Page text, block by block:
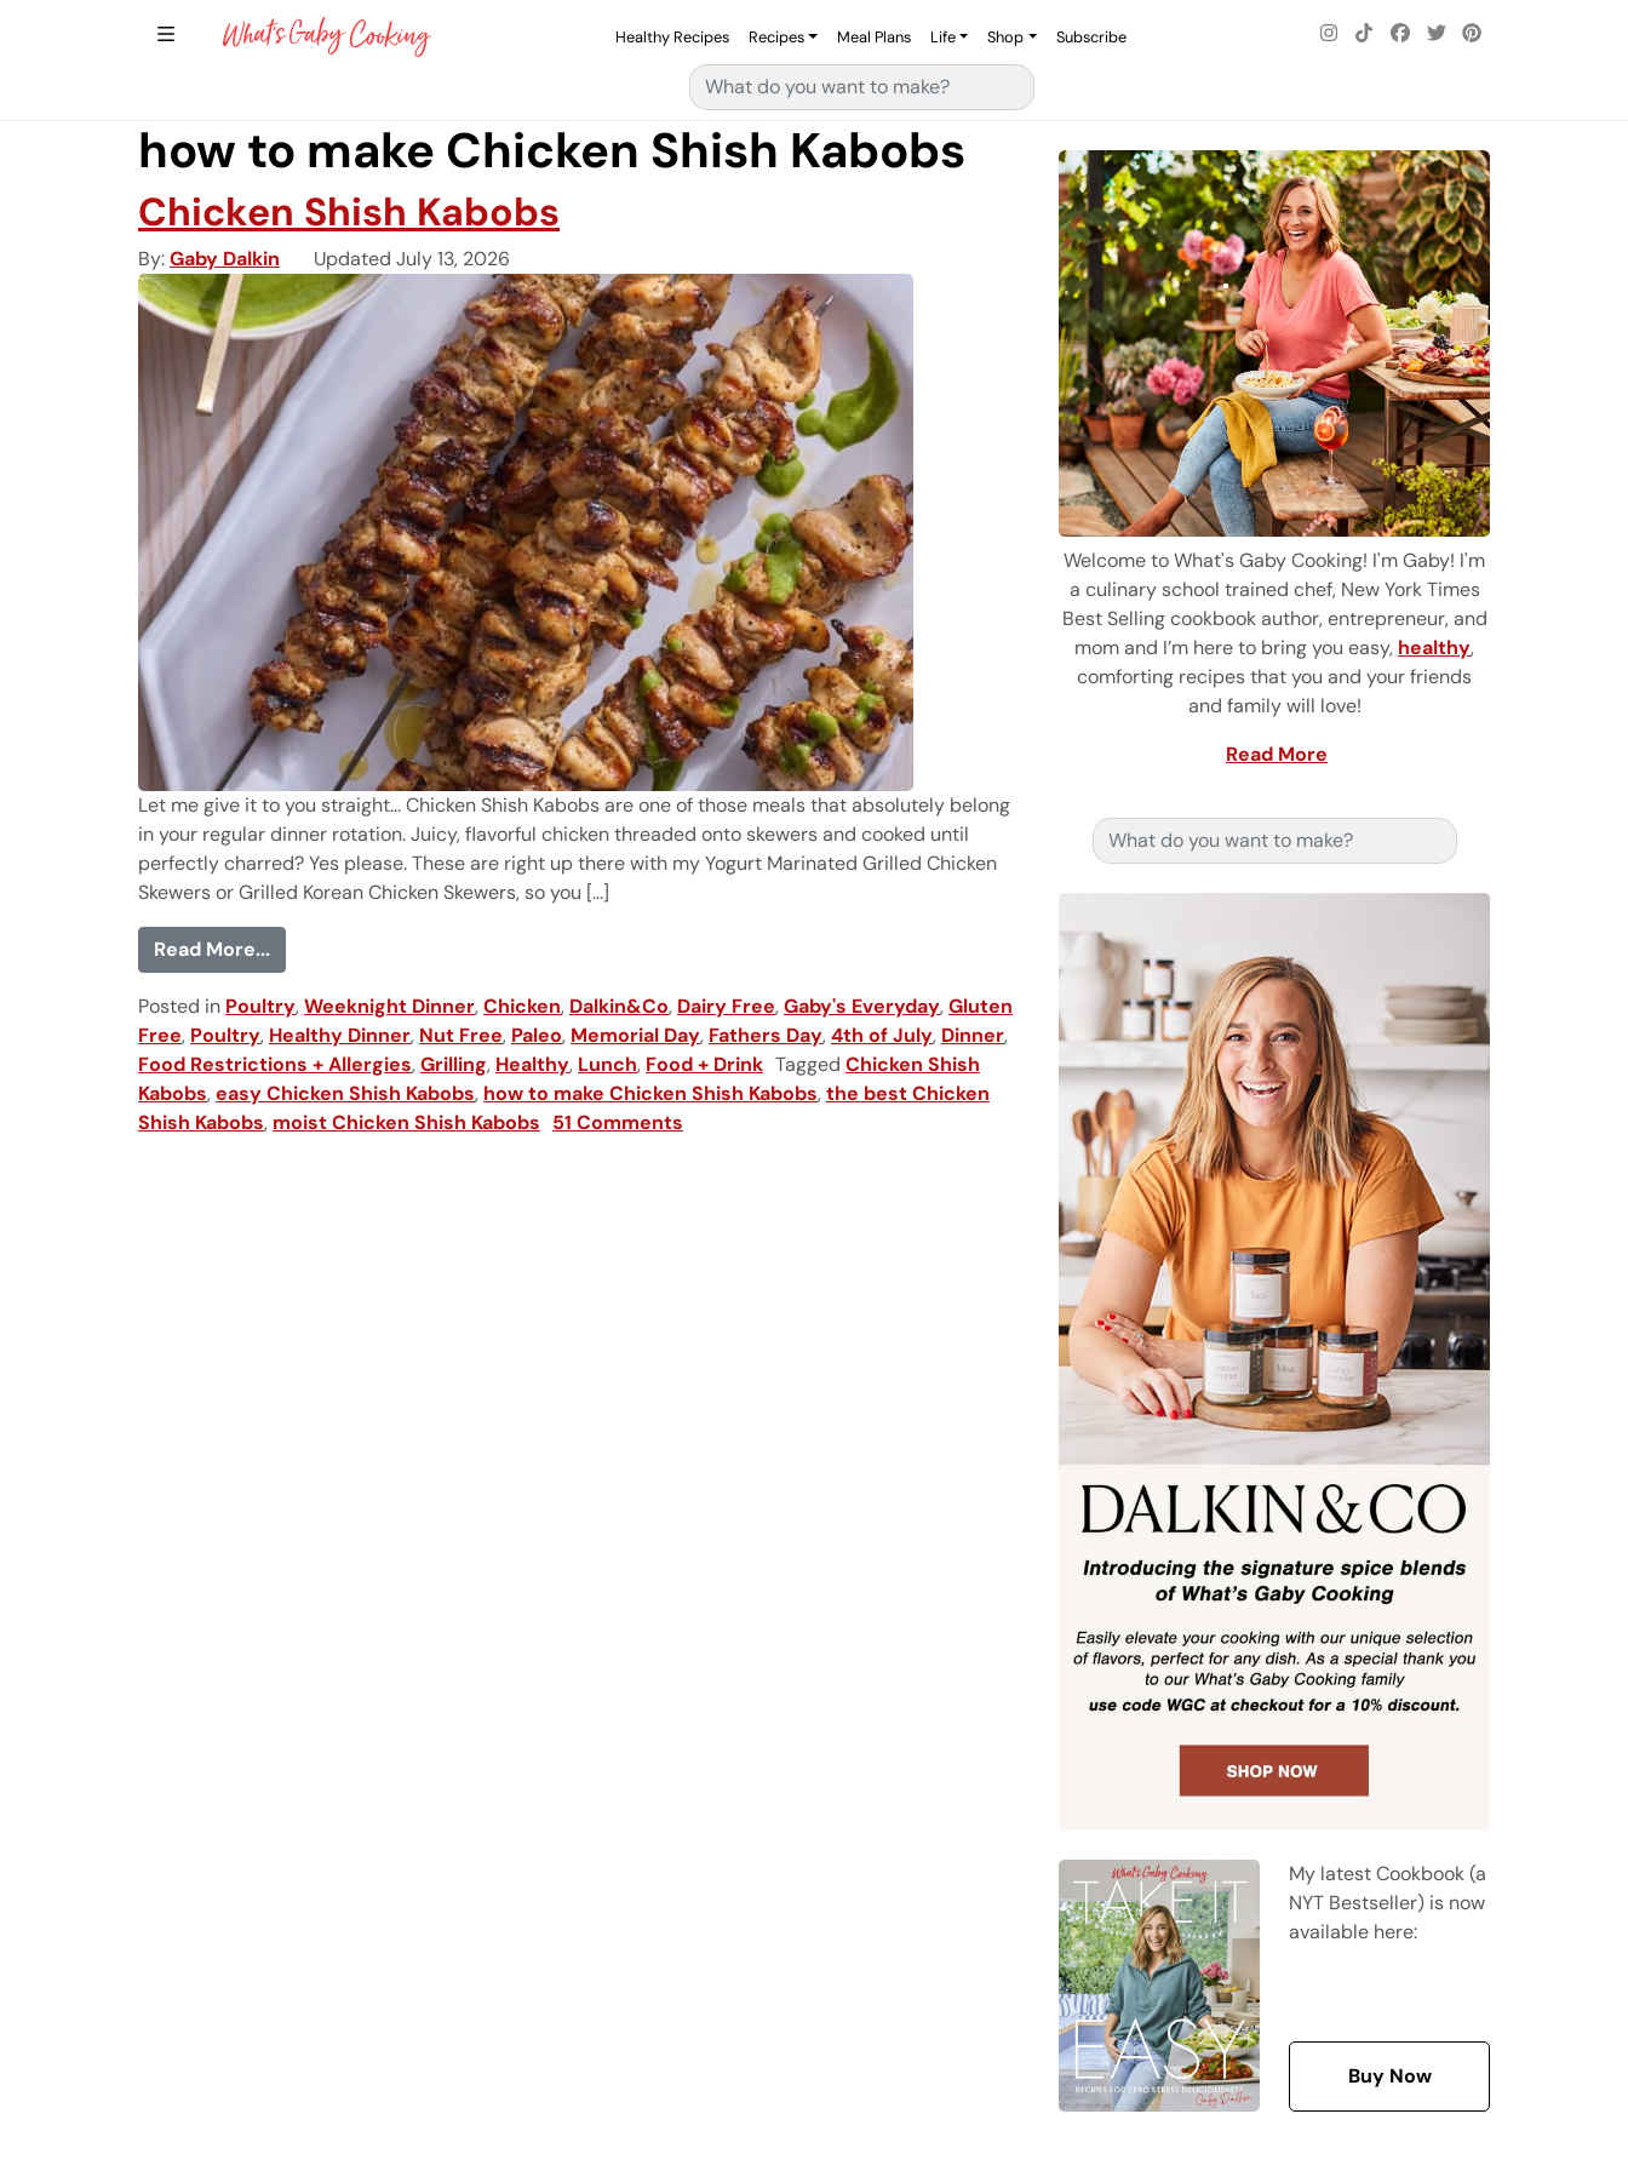
Show Sidebar Navigation
Healthy Recipes Recipes Meal Plans Life Shop Subscribe
Search for:
how to make Chicken Shish Kabobs
Chicken Shish Kabobs
By Gaby Dalkin Updated July 13, 2026
Let me give it to you straight... Chicken Shish Kabobs are one of those meals that absolutely belong
in your regular dinner rotation. Juicy, flavorful chicken threaded onto skewers and cooked until
perfectly charred? Yes please. These are right up there with my Yogurt Marinated Grilled Chicken
Skewers or Grilled Korean Chicken Skewers, so you [...]
Read More...from Chicken Shish Kabobs
Posted in Poultry,Weeknight Dinner,Chicken, Dalkin&Co, Dairy Free,Gaby's Everyday,Gluten
Free, Poultry, Healthy Dinner, Nut Free, Paleo, Memorial Day, Fathers Day,4th of July, Dinner,
Food Restrictions + Allergies,Grilling, Healthy, Lunch, Food + Drink Tagged Chicken Shish
Kabobs,easy Chicken Shish Kabobs, how to make Chicken Shish Kabobs,the best Chicken
Shish Kabobs, moist Chicken Shish Kabobs 51 Comments
Welcome to What's Gaby Cooking! I'm Gaby! I'm
a culinary school trained chef, New York Times
Best Selling cookbook author, entrepreneur, and
mom and I’m here to bring you easy, healthy,
comforting recipes that you and your friends
and family will love!
Read More
Search for:
My latest Cookbook (a
NYT Bestseller) is now
available here:
Buy Now